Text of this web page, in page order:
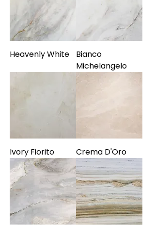
Heavenly White
Bianco
Michelangelo
Ivory Fiorito Crema D'Oro